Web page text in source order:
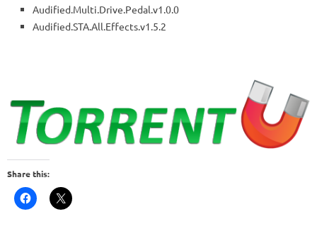
Audified.Multi.Drive.Pedal.v1.0.0
Audified.STA.All.Effects.v1.5.2
Share this: